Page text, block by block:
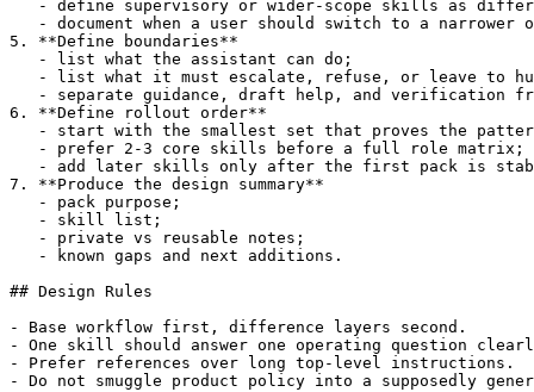
- define supervisory or wider-scope skills as
- document when a user should switch to a narrower
5. **Define boundaries**
   - list what the assistant can do;
- list what it must escalate, refuse, or leave to
- separate guidance, draft help, and verification
6. **Define rollout order**
- start with the smallest set that proves the
   - prefer 2-3 core skills before a full role matrix;
- add later skills only after the first pack is
7. **Produce the design summary**
   - pack purpose;
   - skill list;
   - private vs reusable notes;
   - known gaps and next additions.
## Design Rules
- Base workflow first, difference layers second.
- One skill should answer one operating question
- Prefer references over long top-level instructions.
- Do not smuggle product policy into a supposedly